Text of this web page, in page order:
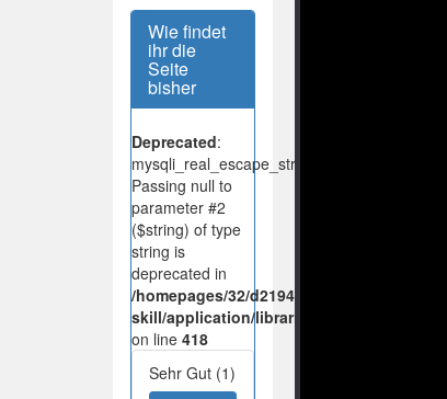
Wie findet
ihr die
Seite
bisher
Deprecated:
mysqli_real_escape_string():
Passing null to
parameter #2
($string) of type
string is
deprecated in
/homepages/32/d219443925/htdocs/no-
skill/application/libraries/Ilch/Database/
on line 418
Sehr Gut (1)